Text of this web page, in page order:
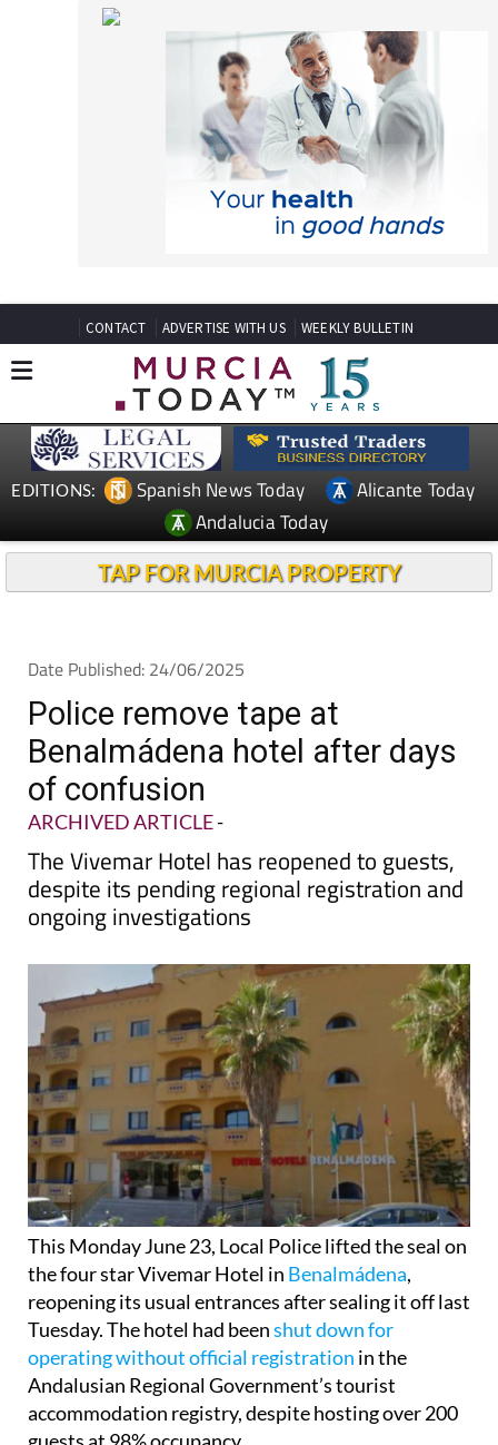
EDITIONS: Spanish News Today
Alicante Today
Andalucia Today
TAP FOR MURCIA PROPERTY
Police remove tape at
Benalmádena hotel after days
of confusion
ARCHIVED ARTICLE
The Vivemar Hotel has reopened to guests,
despite its pending regional registration and
ongoing investigations
This Monday June 23, Local Police lifted the seal on
the four star Vivemar Hotel inBenalmádena,
reopening its usual entrances after sealing it off last
Tuesday. The hotel had beenshut down for
operating without official registrationin the
Andalusian Regional Government’s tourist
accommodation registry, despite hosting over 200
guests at 98% occupancy.